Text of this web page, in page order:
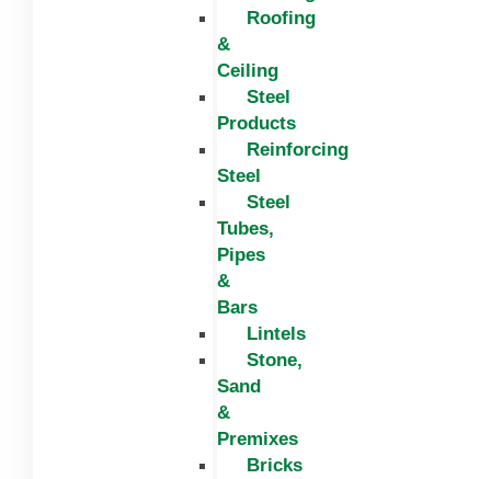
Roofing
&
Ceiling
Steel
Products
Reinforcing
Steel
Steel
Tubes,
Pipes
&
Bars
Lintels
Stone,
Sand
&
Premixes
Bricks